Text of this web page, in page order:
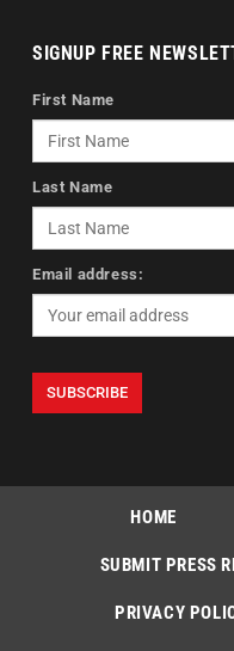
SIGNUP FREE
First Name
Last Name
Email address:
HOME
SUBMIT PRESS
PRIVACY